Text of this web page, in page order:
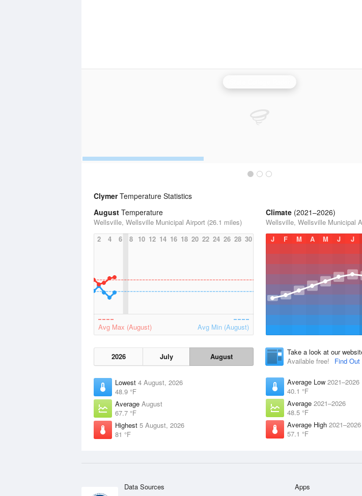
ClymerTemperature Statistics
August Temperature
Wellsville, Wellsville Municipal Airport (26.1 miles)
2
4 6 8 10 12 14 16 18 20 22 24 26 28 30
Avg Max (August) Avg Min (August)
2026 July August
Lowest 4 August, 2026
48.9 °F
Average August
67.7 °F
Highest 5 August, 2026
81 °F
Climate (2021–2026)
Wellsville, Wellsville Municipal
J
F M A M J J
Take a look at our
Available free!
Find Out
Average Low 2021–2026
40.1 °F
Average 2021–2026
48.5 °F
Average High 2021–2026
57.1 °F
Data Sources Apps